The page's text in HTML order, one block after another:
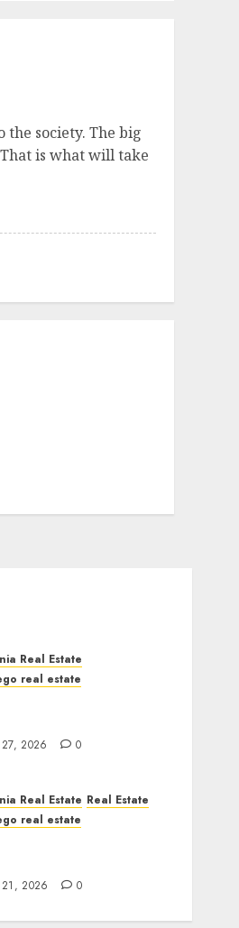
society. The big
is what will take
Real Estate
real estate
27, 2026 0
Real Estate Real Estate
real estate
21, 2026 0